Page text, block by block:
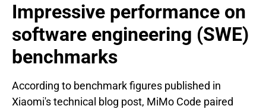
Impressive performance on
software engineering (SWE)
benchmarks
According to benchmark figures published in
Xiaomi's technical blog post, MiMo Code paired